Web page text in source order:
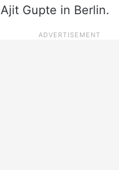
Ajit Gupte in Berlin.